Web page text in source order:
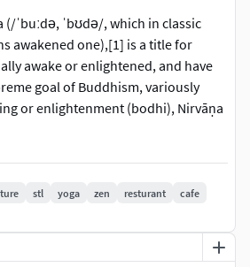
ˈbuːdə, ˈbʊdə/, which in classic
awakened one),[1] is a title for
awake or enlightened, and have
goal of Buddhism, variously
or enlightenment (bodhi), Nirvāṇa
(vimokṣa). A Buddha is also
the Dhārma, the true
(dhārmata), the ultimate
buddhatva; Pali: buddhatta
成佛) is the condition and state
This highest spiritual state of being is
(Sanskrit:
stl yoga zen resturant
cafe